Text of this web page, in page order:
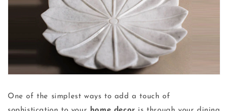
One of the simplest ways to add a touch of